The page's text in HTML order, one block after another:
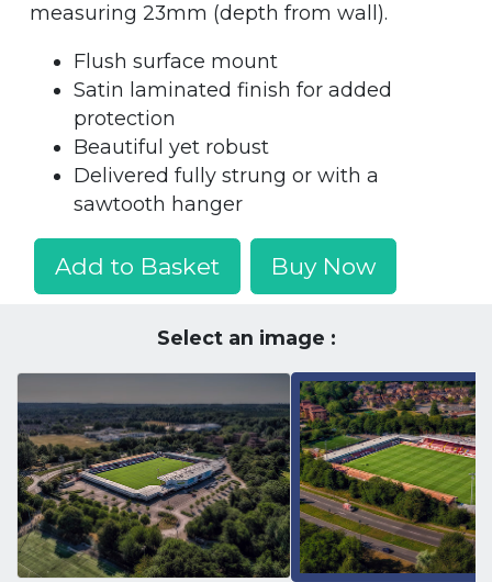
measuring 23mm (depth from wall).
Flush surface mount
Satin laminated finish for added
protection
Beautiful yet robust
Delivered fully strung or with a
sawtooth hanger
Add to Basket Buy Now
Select an image :